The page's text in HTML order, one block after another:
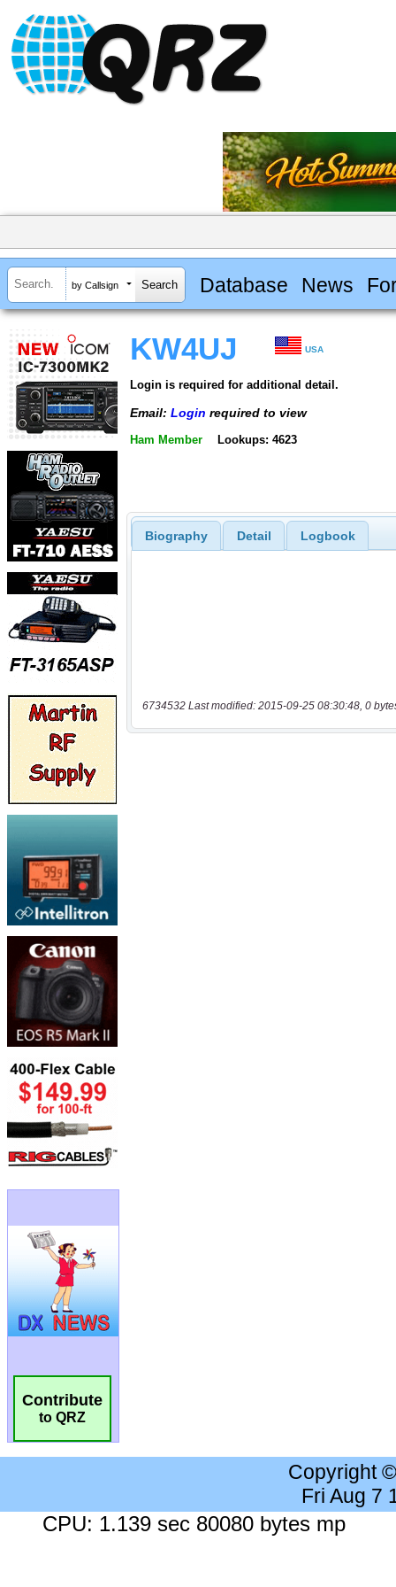
by Callsign Database News
Contribute
to QRZ
KW4UJ USA
Login is required for additional detail.
Email: Login required to view
Ham Member Lookups: 4623
Biography Detail Logbook
6734532 Last modified: 2015-09-25 08:30:48, 0
Copyright
Fri Aug 7
CPU: 1.139 sec 80080 bytes mp